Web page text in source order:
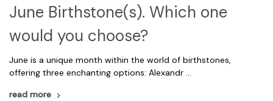
June Birthstone(s). Which one
would you choose?
June is a unique month within the world of birthstones,
offering three enchanting options: Alexandr …
read more